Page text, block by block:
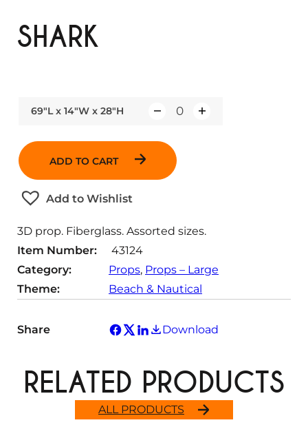
SHARK
69"L x 14"W x 28"H
y
ADD TO CART
Add to Wishlist
3D prop. Fiberglass. Assorted sizes.
Item Number:
43124
Category:
Props, Props – Large
Theme:
Beach & Nautical
Share Download
ALL PRODUCTS
RELATED PRODUCTS